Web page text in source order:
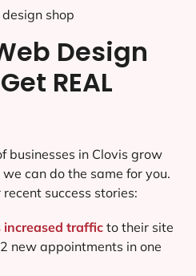
Design
REAL
businesses in Clovis grow
can do the same for you.
success stories:
increased trafficto their site
new appointments in one